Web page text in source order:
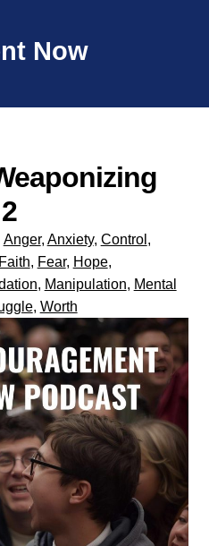
Now
Categories:
Anger, Anxiety, Control ,
Faith, Fear, Hope,
, Manipulation, Mental
, Worth